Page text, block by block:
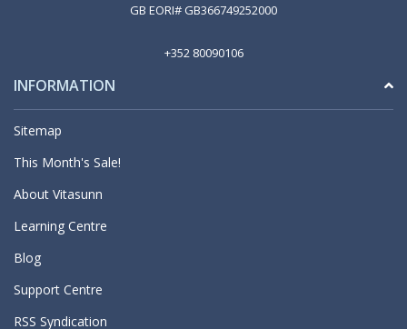
GB EORI# GB366749252000
+352 80090106
INFORMATION
Sitemap
This Month's Sale!
About Vitasunn
Learning Centre
Blog
Support Centre
RSS Syndication